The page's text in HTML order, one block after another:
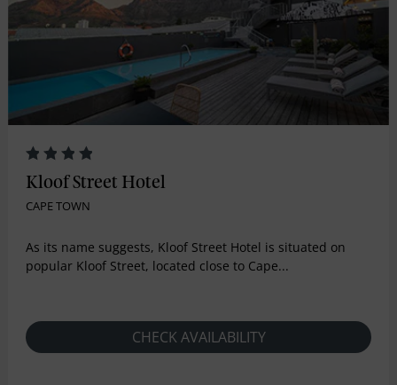
Kloof Street Hotel
CAPE TOWN
As its name suggests, Kloof Street Hotel is situated on
popular Kloof Street, located close to Cape...
CHECK AVAILABILITY